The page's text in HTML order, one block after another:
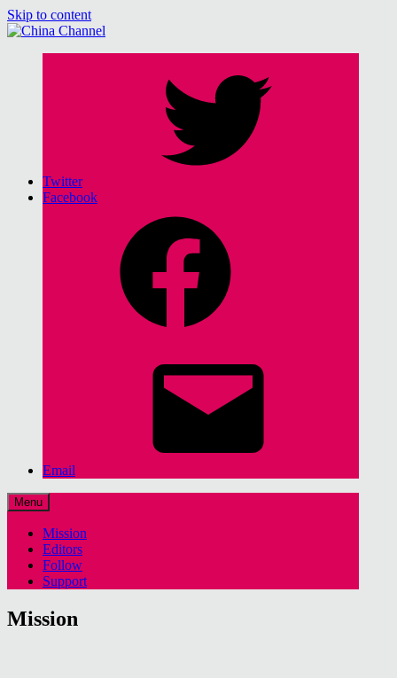
Skip to content
Twitter
Facebook
Email
Menu
Mission
Editors
Follow
Support
Mission